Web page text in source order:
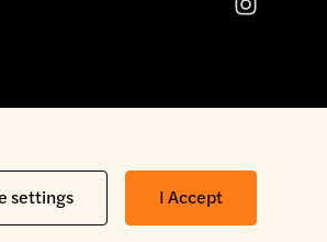
Limited | All Rights Reserved
settings I Accept